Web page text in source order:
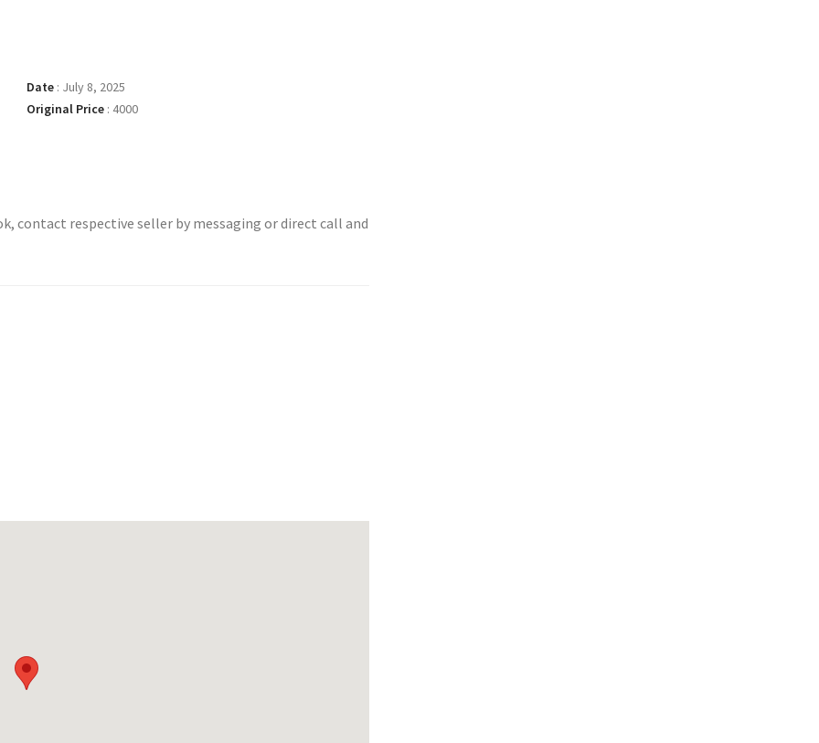
Date : July 8, 2025
Original Price : 4000
contact respective seller by messaging or direct call and